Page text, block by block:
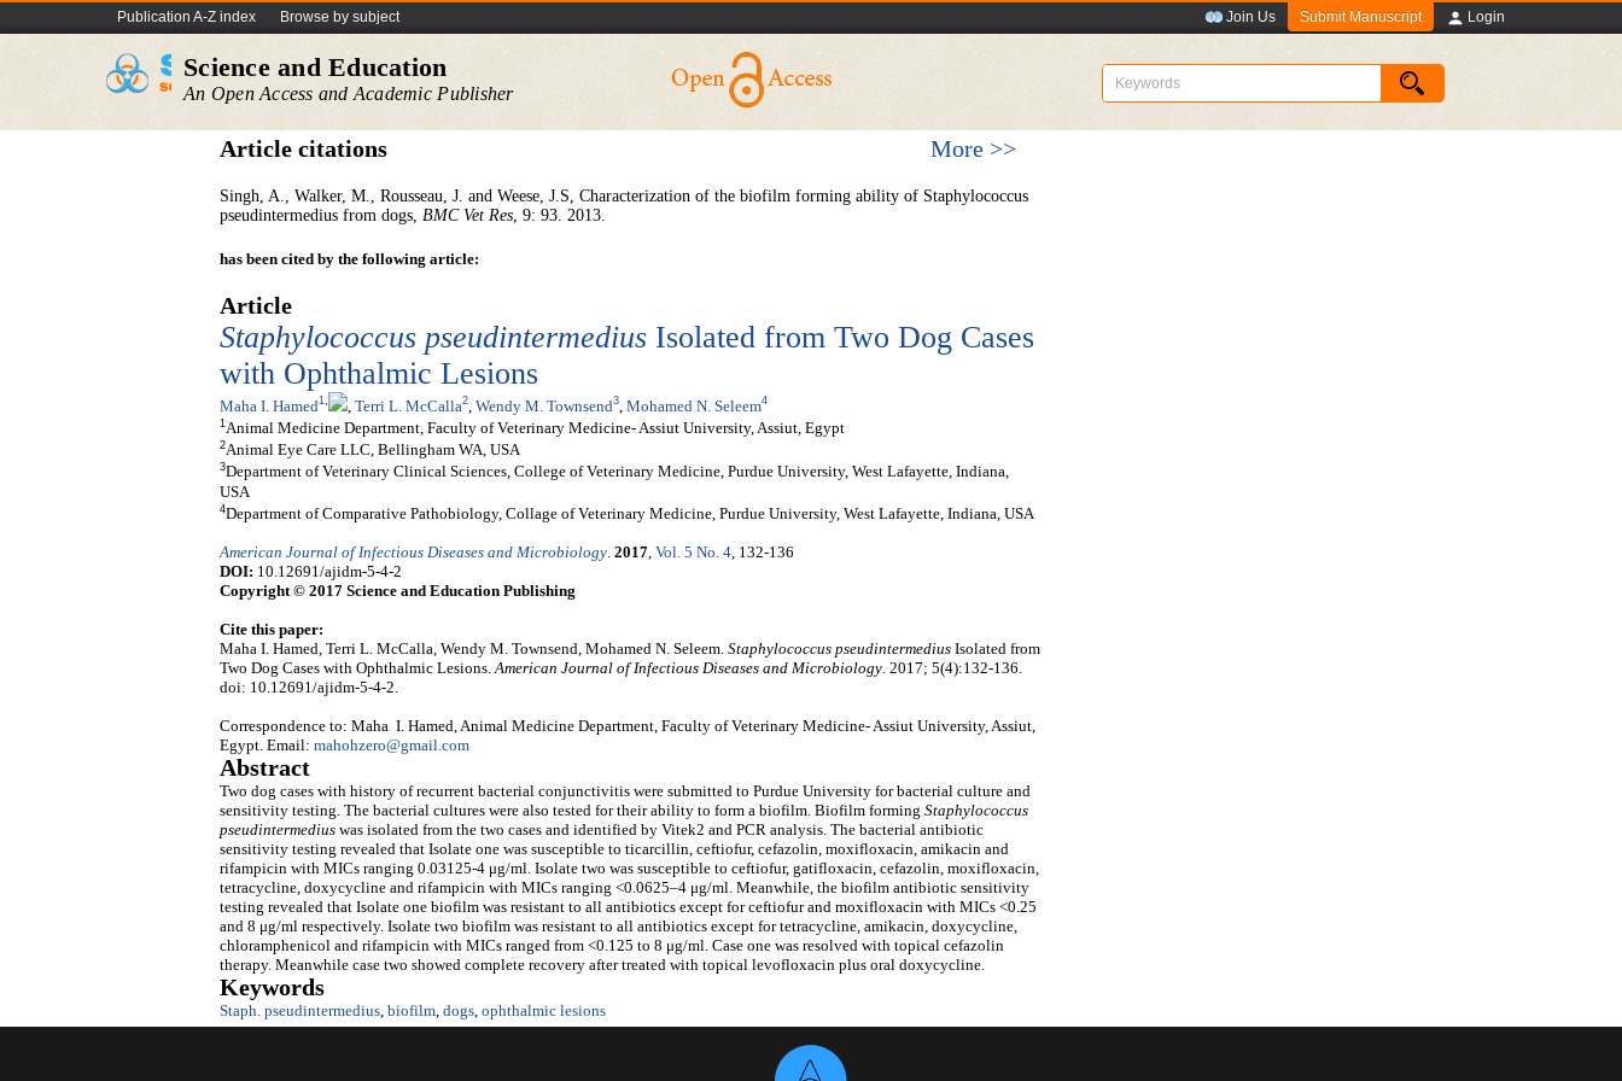
Publication A-Z index Browse by subject Join Us Submit Manuscript Login
Science and Education
An Open Access and Academic Publisher
Article citations More >>
Singh, A., Walker, M., Rousseau, J. and Weese, J.S, Characterization of the biofilm forming ability of Staphylococcus
pseudintermedius from dogs, BMC Vet Res, 9: 93. 2013.
has been cited by the following article:
Article
Staphylococcus pseudintermedius Isolated from Two Dog Cases
with Ophthalmic Lesions
Maha I. Hamed1, Terri L. McCalla2 Wendy M. Townsend3 Mohamed N. Seleem4
1 Animal Medicine Department, Faculty of Veterinary Medicine- Assiut University, Assiut, Egypt
2Animal Eye Care LLC, Bellingham WA, USA
3Department of Veterinary Clinical Sciences, College of Veterinary Medicine, Purdue University, West Lafayette, Indiana,
USA
4Department of Comparative Pathobiology, Collage of Veterinary Medicine, Purdue University, West Lafayette, Indiana, USA
American Journal of Infectious Diseases and Microbiology. 2017, Vol. 5 No. 4, 132-136
DOI: 10.12691/ajidm-5-4-2
Copyright © 2017 Science and Education Publishing
Cite this paper:
Maha I. Hamed, Terri L. McCalla, Wendy M. Townsend, Mohamed N. Seleem. Staphylococcus pseudintermedius Isolated from
Two Dog Cases with Ophthalmic Lesions.American Journal of Infectious Diseases and Microbiology. 2017; 5(4):132-136.
doi: 10.12691/ajidm-5-4-2.
Correspondence to: Maha I. Hamed, Animal Medicine Department, Faculty of Veterinary Medicine- Assiut University, Assiut,
Egypt. Email: mahohzero@gmail.com
Abstract
Two dog cases with history of recurrent bacterial conjunctivitis were submitted to Purdue University for bacterial culture and
sensitivity testing. The bacterial cultures were also tested for their ability to form a biofilm. Biofilm forming Staphylococcus
pseudintermedius was isolated from the two cases and identified by Vitek2 and PCR analysis. The bacterial antibiotic
sensitivity testing revealed that Isolate one was susceptible to ticarcillin, ceftiofur, cefazolin, moxifloxacin, amikacin and
rifampicin with MICs ranging 0.03125-4 μg/ml. Isolate two was susceptible to ceftiofur, gatifloxacin, cefazolin, moxifloxacin,
tetracycline, doxycycline and rifampicin with MICs ranging <0.0625–4 μg/ml. Meanwhile, the biofilm antibiotic sensitivity
testing revealed that Isolate one biofilm was resistant to all antibiotics except for ceftiofur and moxifloxacin with MICs <0.25
and 8 μg/ml respectively. Isolate two biofilm was resistant to all antibiotics except for tetracycline, amikacin, doxycycline,
chloramphenicol and rifampicin with MICs ranged from <0.125 to 8 μg/ml. Case one was resolved with topical cefazolin
therapy. Meanwhile case two showed complete recovery after treated with topical levofloxacin plus oral doxycycline.
Keywords
Staph. pseudintermedius, biofilm, dogs, ophthalmic lesions